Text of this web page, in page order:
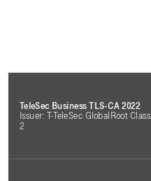
TeleSec Business TLS-CA 2022
Issuer: T-TeleSec GlobalRoot Class
2